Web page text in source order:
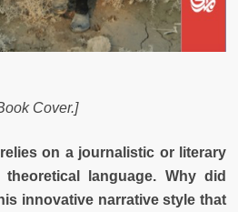
Cover.]
on a journalistic or literary
language. Why did
innovative narrative style that